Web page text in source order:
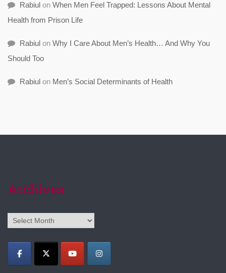
Rabiul on When Men Feel Trapped: Lessons About Mental
Health from Prison Life
Rabiul on Why I Care About Men’s Health… And Why You
Should Too
Rabiul on Men’s Social Determinants of Health
Archives
Archives